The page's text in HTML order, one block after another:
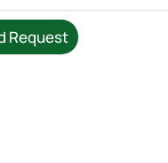
Request